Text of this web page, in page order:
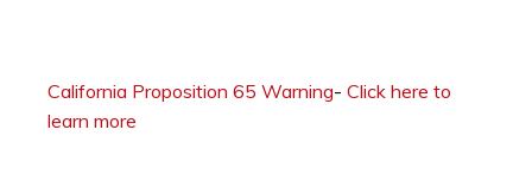
California Proposition 65 Warning- Click here to
learn more